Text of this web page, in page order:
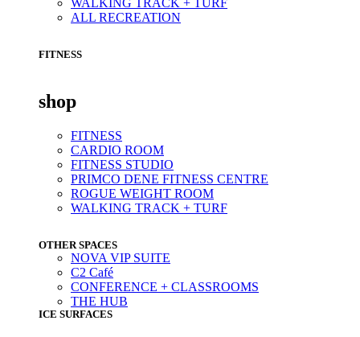
ALL RECREATION
FITNESS
shop
FITNESS
CARDIO ROOM
FITNESS STUDIO
PRIMCO DENE FITNESS CENTRE
ROGUE WEIGHT ROOM
WALKING TRACK + TURF
OTHER SPACES
NOVA VIP SUITE
C2 Café
CONFERENCE + CLASSROOMS
THE HUB
ICE SURFACES